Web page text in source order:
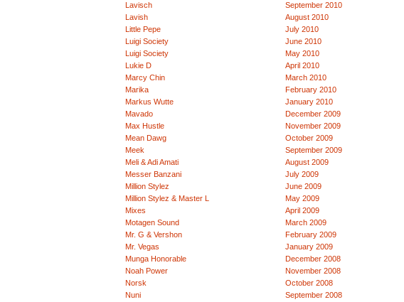
Lavisch
Lavish
Little Pepe
Luigi Society
Luigi Society
Lukie D
Marcy Chin
Marika
Markus Wutte
Mavado
Max Hustle
Mean Dawg
Meek
Meli & Adi Amati
Messer Banzani
Million Stylez
Million Stylez & Master L
Mixes
Motagen Sound
Mr. G & Vershon
Mr. Vegas
Munga Honorable
Noah Power
Norsk
Nuni
September 2010
August 2010
July 2010
June 2010
May 2010
April 2010
March 2010
February 2010
January 2010
December 2009
November 2009
October 2009
September 2009
August 2009
July 2009
June 2009
May 2009
April 2009
March 2009
February 2009
January 2009
December 2008
November 2008
October 2008
September 2008